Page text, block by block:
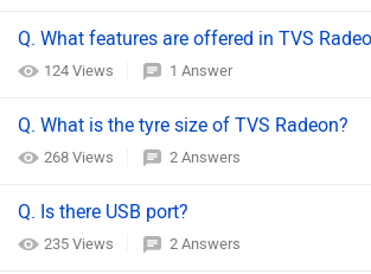
Q. What features are offered in TVS
124 Views 1 Answer
Q. What is the tyre size of TVS Radeon?
268 Views 2 Answers
Q. Is there USB port?
235 Views 2 Answers